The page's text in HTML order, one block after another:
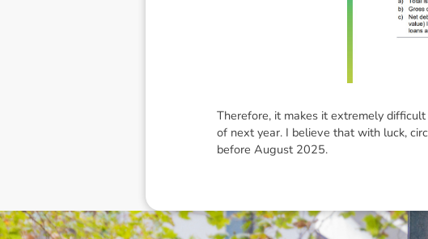
Therefore, it makes it extremely
of next year. I believe that with luck,
before August 2025.